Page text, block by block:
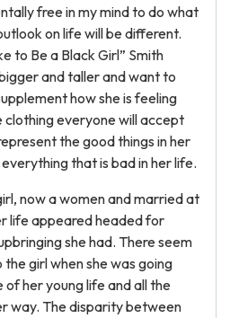
free in my mind to do what
on life will be different.
to Be a Black Girl” Smith
and taller and want to
how she is feeling
clothing everyone will accept
the good things in her
that is bad in her life.
now a women and married at
life appeared headed for
she had. There seem
girl when she was going
her young life and all the
way. The disparity between